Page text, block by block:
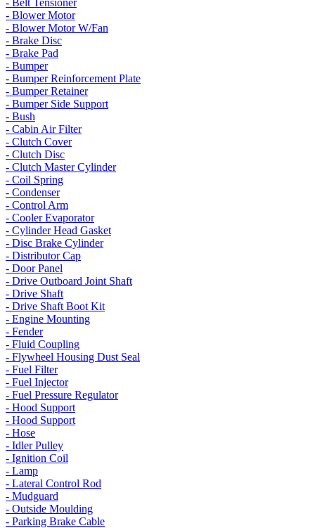
- Belt Tensioner
- Blower Motor
- Blower Motor W/Fan
- Brake Disc
- Brake Pad
- Bumper
- Bumper Reinforcement Plate
- Bumper Retainer
- Bumper Side Support
- Bush
- Cabin Air Filter
- Clutch Cover
- Clutch Disc
- Clutch Master Cylinder
- Coil Spring
- Condenser
- Control Arm
- Cooler Evaporator
- Cylinder Head Gasket
- Disc Brake Cylinder
- Distributor Cap
- Door Panel
- Drive Outboard Joint Shaft
- Drive Shaft
- Drive Shaft Boot Kit
- Engine Mounting
- Fender
- Fluid Coupling
- Flywheel Housing Dust Seal
- Fuel Filter
- Fuel Injector
- Fuel Pressure Regulator
- Hood Support
- Hood Support
- Hose
- Idler Pulley
- Ignition Coil
- Lamp
- Lateral Control Rod
- Mudguard
- Outside Moulding
- Parking Brake Cable